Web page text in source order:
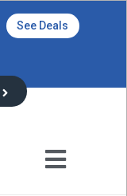
See Deals